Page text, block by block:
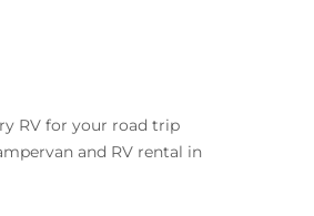
RV for your road trip
and RV rental in